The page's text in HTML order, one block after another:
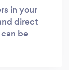
in your
direct
be